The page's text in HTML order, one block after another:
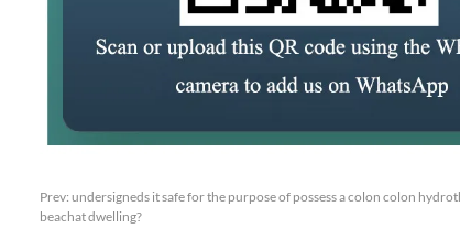
Prev: undersigneds it safe for the purpose of possess a colon colon
beachat dwelling?